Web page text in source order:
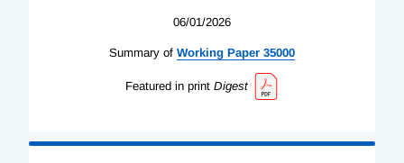
06/01/2026
Summary of Working Paper 35000
Featured in print Digest